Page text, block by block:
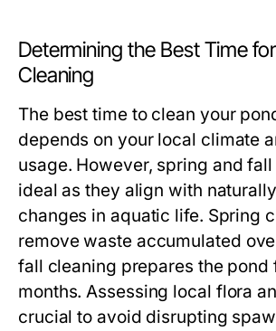
Determining the Best Time
Cleaning
The best time to clean your
depends on your local climate
usage. However, spring and
ideal as they align with
changes in aquatic life. Spring
remove waste accumulated
fall cleaning prepares the pond
months. Assessing local flora
crucial to avoid disrupting